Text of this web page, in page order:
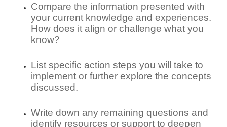
Compare the information presented with
your current knowledge and experiences.
How does it align or challenge what you
know?
List specific action steps you will take to
implement or further explore the concepts
discussed.
Write down any remaining questions and
identify resources or support to deepen